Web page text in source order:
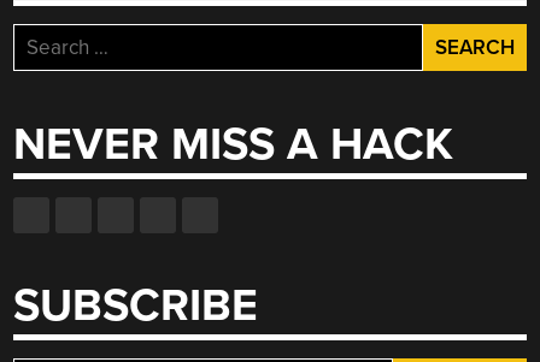
Search
for:
NEVER MISS A HACK
SUBSCRIBE